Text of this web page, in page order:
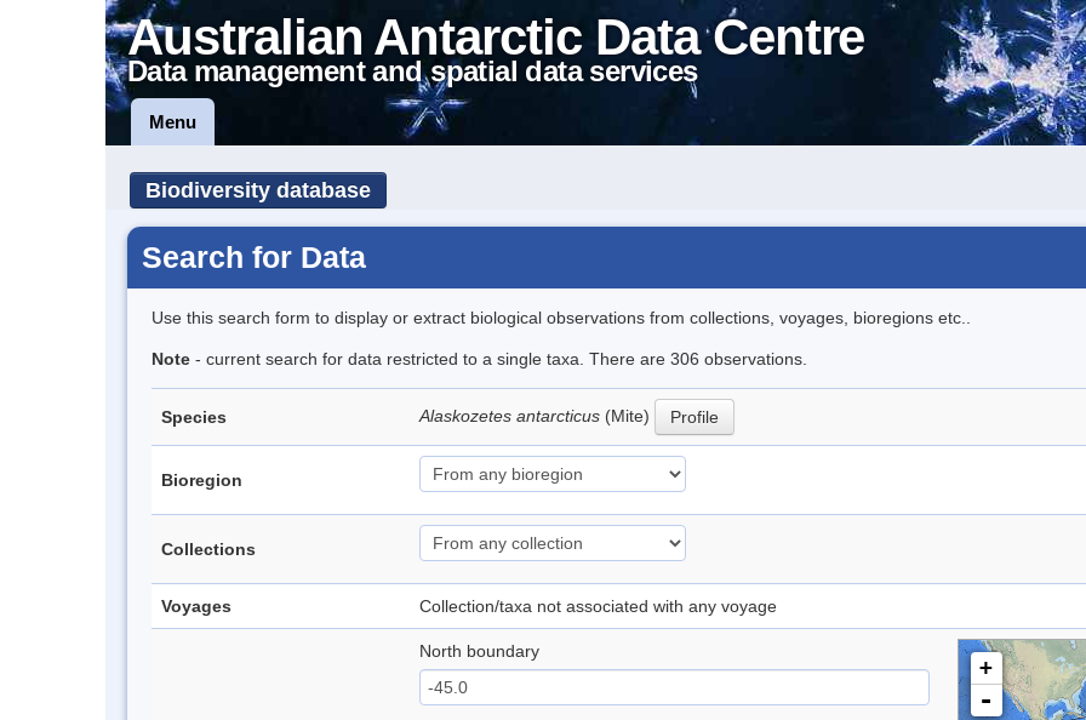
Australian Antarctic Data Centre
Data management and spatial data services
Menu
Biodiversity database
Search for Data
Use this search form to display or extract biological observations from collections, voyages, bioregions etc..
Note - current search for data restricted to a single taxa. There are 306 observations.
Species Alaskozetes antarcticus (Mite) Profile
Bioregion
Collections
Voyages Collection/taxa not associated with any voyage
North boundary
+
-